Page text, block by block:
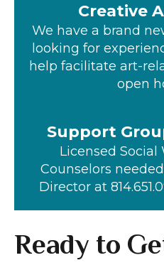
Creative
We have a brand
looking for
help facilitate art-
open
Support
Licensed Social
Counselors
Director at
Ready to